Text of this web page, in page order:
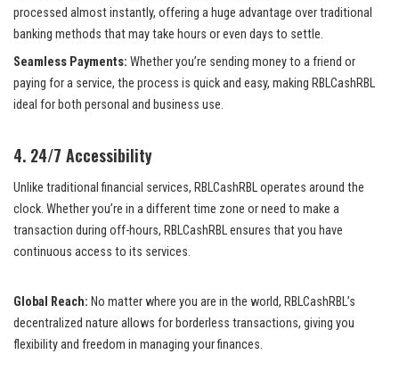
processed almost instantly, offering a huge advantage over traditional
banking methods that may take hours or even days to settle.
Seamless Payments: Whether you’re sending money to a friend or
paying for a service, the process is quick and easy, making RBLCashRBL
ideal for both personal and business use.
4. 24/7 Accessibility
Unlike traditional financial services, RBLCashRBL operates around the
clock. Whether you’re in a different time zone or need to make a
transaction during off-hours, RBLCashRBL ensures that you have
continuous access to its services.
Global Reach: No matter where you are in the world, RBLCashRBL’s
decentralized nature allows for borderless transactions, giving you
flexibility and freedom in managing your finances.